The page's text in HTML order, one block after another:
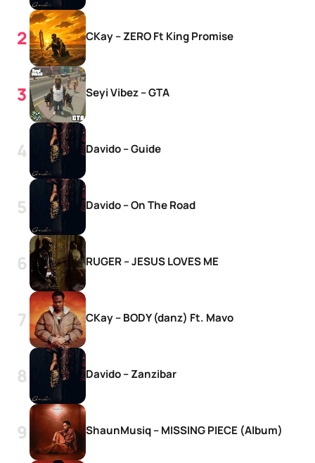
CKay – ZERO Ft King Promise
Seyi Vibez – GTA
Davido – Guide
Davido – On The Road
RUGER – JESUS LOVES ME
CKay – BODY (danz) Ft. Mavo
Davido – Zanzibar
ShaunMusiq – MISSING PIECE (Album)